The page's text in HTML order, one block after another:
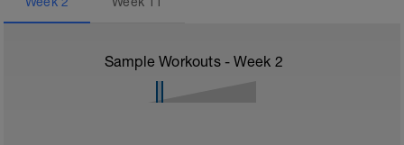
Sample Workouts - Week 2